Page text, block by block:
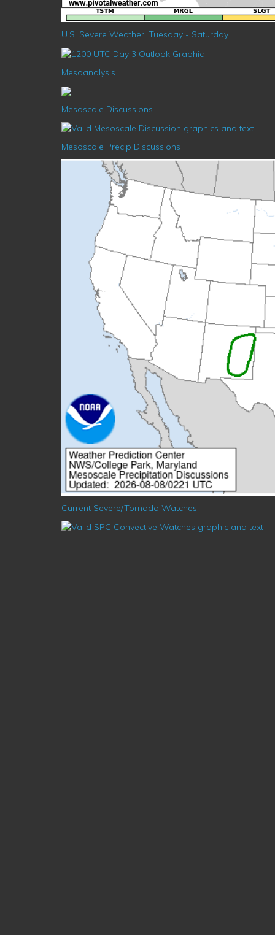
U.S. Severe Weather: Tuesday - Saturday
Mesoanalysis
Mesoscale Discussions
Mesoscale Precip Discussions
Current Severe/Tornado Watches